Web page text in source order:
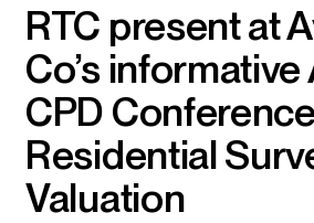
RTC present at
Co’s informative
CPD
Residential
Valuation